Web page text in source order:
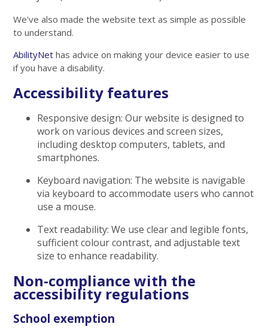
We've also made the website text as simple as possible
to understand.
AbilityNet has advice on making your device easier to use
if you have a disability.
Accessibility features
Responsive design: Our website is designed to
work on various devices and screen sizes,
including desktop computers, tablets, and
smartphones.
Keyboard navigation: The website is navigable
via keyboard to accommodate users who cannot
use a mouse.
Text readability: We use clear and legible fonts,
sufficient colour contrast, and adjustable text
size to enhance readability.
Non-compliance with the
accessibility regulations
School exemption